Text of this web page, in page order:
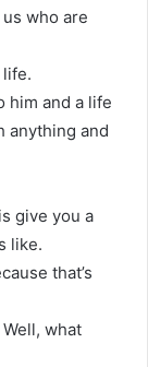
who are
life.
him and a life
anything and
give you a
like.
that’s
what